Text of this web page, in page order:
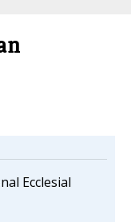
Ecclesial